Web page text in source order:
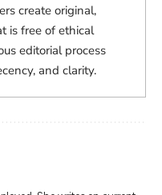
create original,
is free of ethical
editorial process
and clarity.